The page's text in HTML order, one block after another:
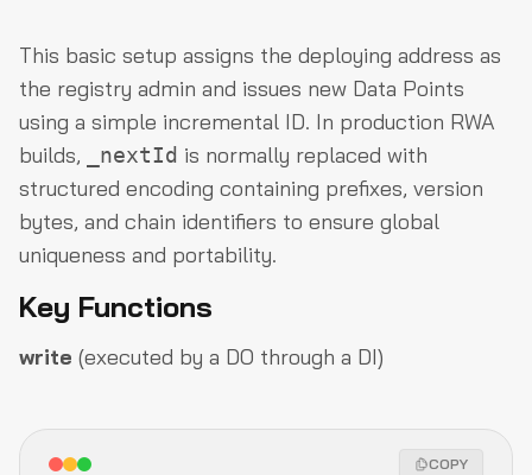
This basic setup assigns the deploying address as
the registry admin and issues new Data Points
using a simple incremental ID. In production RWA
builds,
_nextId is normally replaced with
structured encoding containing prefixes, version
bytes, and chain identifiers to ensure global
uniqueness and portability.
Key Functions
write (executed by a DO through a DI)
COPY